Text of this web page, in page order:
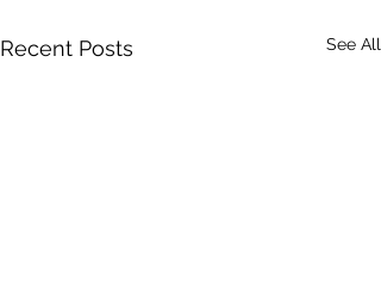
Recent Posts See All